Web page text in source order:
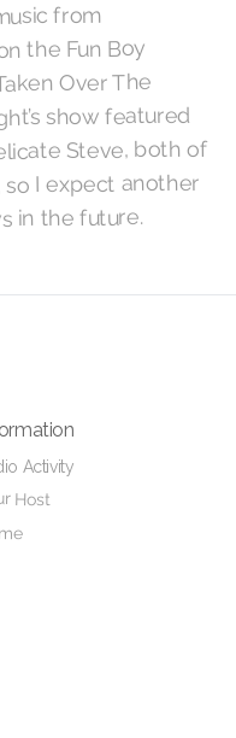
from
the Fun Boy
Over The
show featured
Steve, both of
I expect another
in the future.
Activity
Host